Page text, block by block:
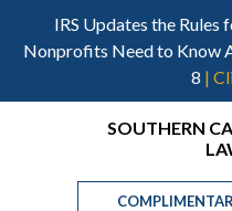
IRS Updates the
Nonprofits Need to Know
8 |
primary
Header
Right
SOUTHERN